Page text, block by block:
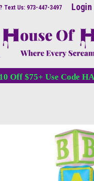
Text Us: 973-447-3497 Login
Off $75+ Use Code